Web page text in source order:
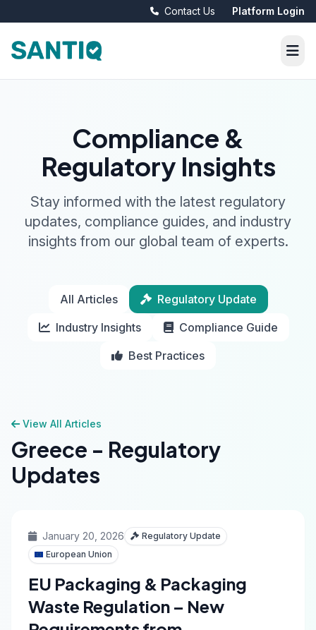
Contact Us Platform Login
Compliance &
Regulatory Insights
Stay informed with the latest regulatory
updates, compliance guides, and industry
insights from our global team of experts.
All Articles
Regulatory Update
Industry Insights
Compliance Guide
Best Practices
View All Articles
Greece - Regulatory
Updates
January 20, 2026
Regulatory Update
European Union
EU Packaging & Packaging
Waste Regulation – New